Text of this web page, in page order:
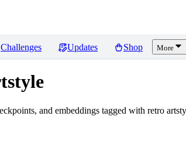
Challenges Updates Shop More
and embeddings tagged with retro